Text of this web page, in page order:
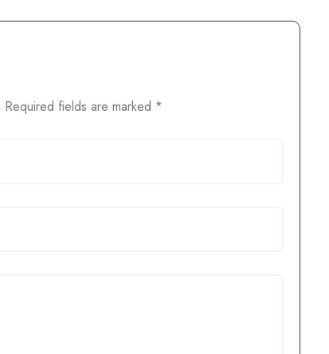
Required fields are marked *